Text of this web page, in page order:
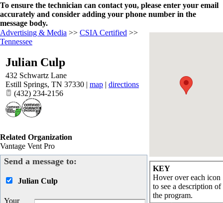
To ensure the technician can contact you, please enter your email
accurately and consider adding your phone number in the
message body.
KEY
Hover over each icon
to see a description of
the program.
Advertising & Media >> CSIA Certified >>
Tennessee
Julian Culp
432 Schwartz Lane
Estill Springs, TN 37330 | map | directions
(432) 234-2156
Related Organization
Vantage Vent Pro
Send a message to:
Julian Culp
Your